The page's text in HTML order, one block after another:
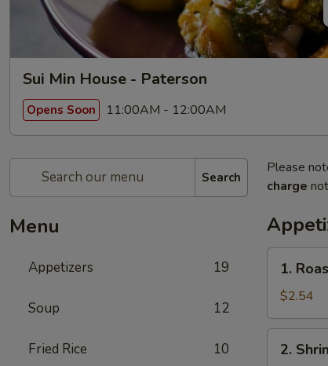
Sui Min House - Paterson
Opens Soon 11:00AM - 12:00AM
Search
Menu
Appetizers 19
Soup 12
Fried Rice 10
Please
charge
Roast
Pork
Egg
Roll
(1)
1.
$2.54
Shrimp
2.